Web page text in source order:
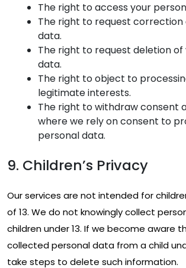
The right to access your
The right to request
data.
The right to request deletion
data.
The right to object to
legitimate interests.
The right to withdraw consent
where we rely on consent to
personal data.
9. Children’s Privacy
Our services are not intended for
of 13. We do not knowingly collect
children under 13. If we become aware
collected personal data from a child
take steps to delete such information.